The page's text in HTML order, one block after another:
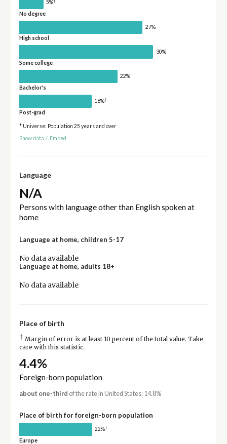
5%
No degree
27%
High school
30%
Some college
22%
Bachelor's
16%†
Post-grad
* Universe: Population 25 years and over
Show data / Embed
Language
N/A
Persons with language other than English spoken at
home
Language at home, children 5-17
No data available
Language at home, adults 18+
No data available
Place of birth
† Margin of error is at least 10 percent of the total value. Take
care with this statistic.
4.4%
Foreign-born population
about one-third of the rate in United States: 14.8%
Place of birth for foreign-born population
22%†
Europe